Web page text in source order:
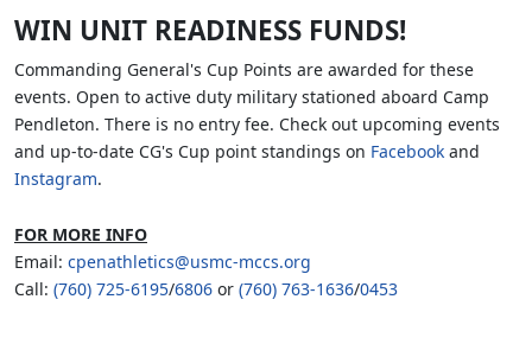
WIN UNIT READINESS FUNDS!
Commanding General's Cup Points are awarded for these
events. Open to active duty military stationed aboard Camp
Pendleton. There is no entry fee. Check out upcoming events
and up-to-date CG's Cup point standings on Facebook and
Instagram.
FOR MORE INFO
Email: cpenathletics@usmc-mccs.org
Call: (760) 725-6195/6806 or (760) 763-1636/0453